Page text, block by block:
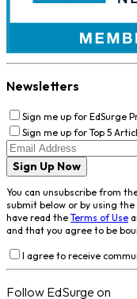
Newsletters
Sign me up for EdSurge
Sign me up for Top 5
Sign Up Now
You can unsubscribe from
submit below or by using
have read the Terms of Use
and that you agree to be
I agree to receive
Follow EdSurge on